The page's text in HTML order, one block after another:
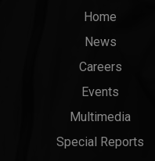
Main
menu
Home
News
Careers
Events
Multimedia
Special Reports